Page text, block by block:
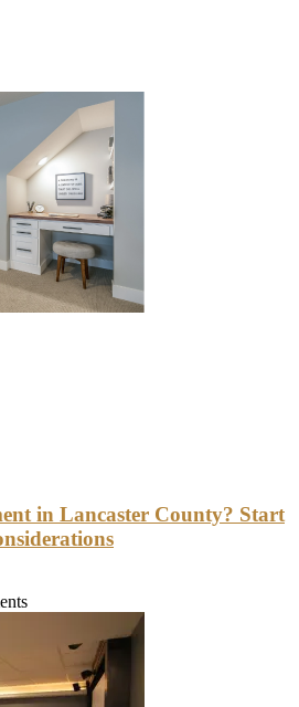
in Lancaster County? Start